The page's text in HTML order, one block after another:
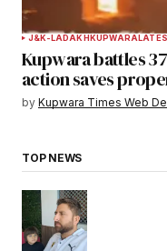
J&K-LADAKHKUPWARA
Kupwara battles
action saves
by Kupwara Times Web
TOP NEWS